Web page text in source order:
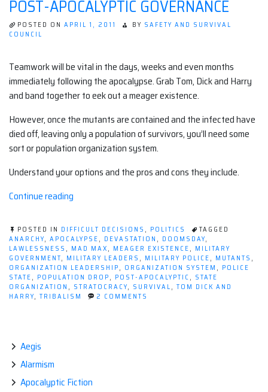
WATCHING
SCIENCE
FICTION
POST-APOCALYPTIC GOVERNANCE
POSTED ON APRIL 1, 2011 BY SAFETY AND SURVIVAL
COUNCIL
Teamwork will be vital in the days, weeks and even months
immediately following the apocalypse. Grab Tom, Dick and Harry
and band together to eek out a meager existence.
However, once the mutants are contained and the infected have
died off, leaving only a population of survivors, you’ll need some
sort or population organization system.
Understand your options and the pros and cons they include.
Continue reading
Governance”
POSTED IN DIFFICULT DECISIONS , POLITICS
TAGGED
ANARCHY, APOCALYPSE, DEVASTATION , DOOMSDAY,
LAWLESSNESS , MAD MAX, MEAGER EXISTENCE, MILITARY
GOVERNMENT, MILITARY LEADERS , MILITARY POLICE, MUTANTS ,
ORGANIZATION LEADERSHIP, ORGANIZATION SYSTEM , POLICE
STATE, POPULATION DROP, POST-APOCALYPTIC, STATE
ORGANIZATION , STRATOCRACY, SURVIVAL, TOM DICK AND
HARRY, TRIBALISM 2 COMMENTS
Aegis
Alarmism
Apocalyptic Fiction